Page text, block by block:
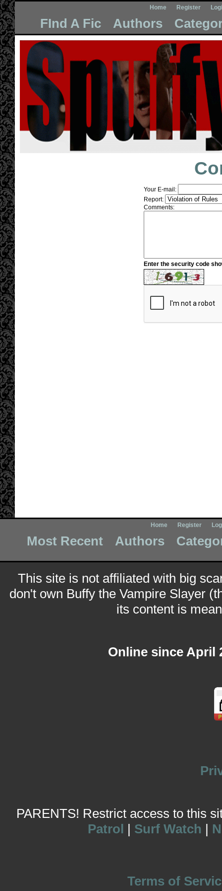
Home Register
FInd A Fic Authors
Your E-mail:
Report:
Comments:
Enter the security code
Home Register
Most Recent Authors
This site is not affiliated with big
don't own Buffy the Vampire Slayer
its content is
Online since April
PARENTS! Restrict access to this
Patrol | Surf Watch |
Terms of